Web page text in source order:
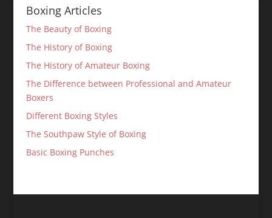
Boxing Articles
The Beauty of Boxing
The History of Boxing
The History of Amateur Boxing
The Difference between Professional and Amateur
Boxers
Different Boxing Styles
The Southpaw Style of Boxing
Basic Boxing Punches